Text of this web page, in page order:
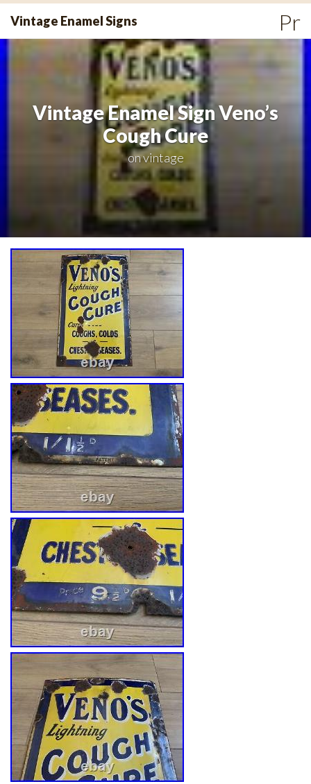
Skip
Vintage Enamel Signs
Vintage Enamel Sign Veno’s
Cough Cure
onvintage